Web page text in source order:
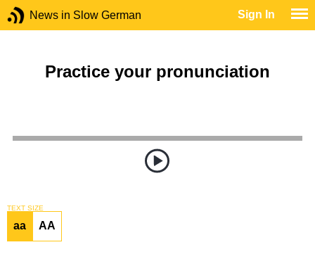
News in Slow German Sign In
Practice your pronunciation
TEXT SIZE
aa AA